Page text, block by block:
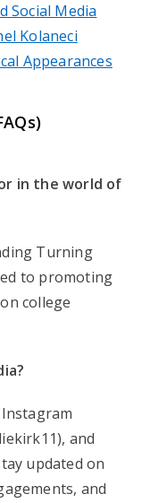
Social Media
Kolaneci
Appearances
in the world of
Turning
to promoting
college
and
updated on
and